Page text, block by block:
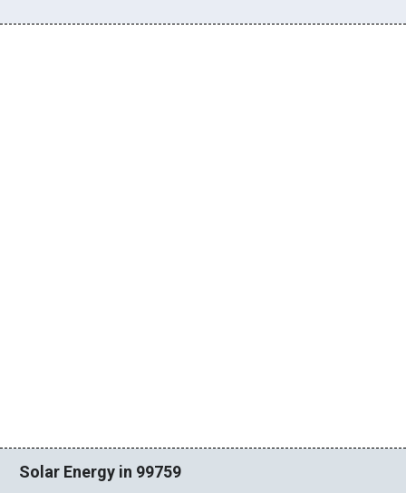
Solar Energy in 99759